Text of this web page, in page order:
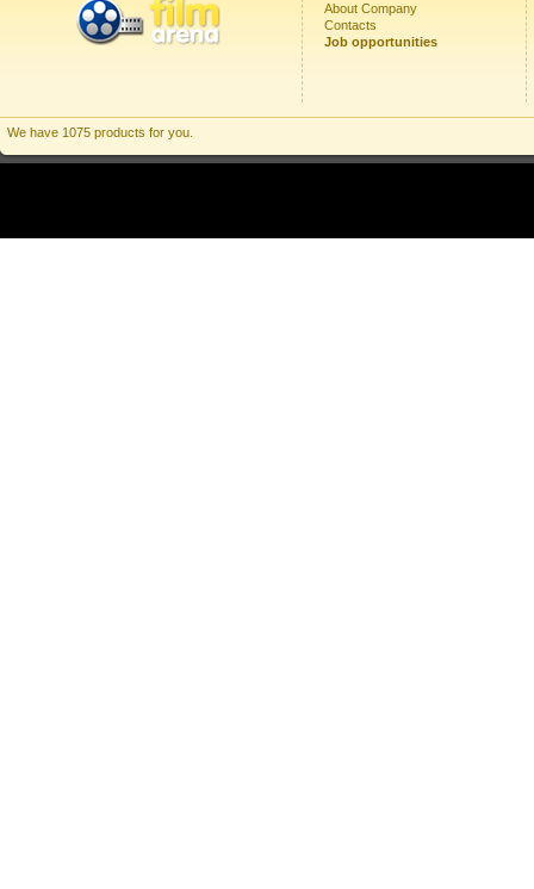
About Company
Contacts
Job opportunities
We have 1075 products for you.